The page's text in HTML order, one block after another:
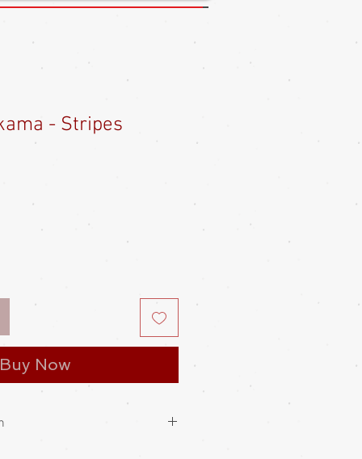
- Stripes
Buy Now